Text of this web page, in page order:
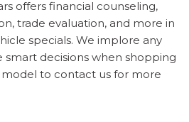
offers financial counseling,
trade evaluation, and more in
specials. We implore any
decisions when shopping
to contact us for more